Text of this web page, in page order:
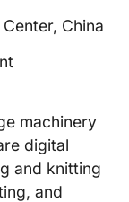
China
machinery
digital
and knitting
and